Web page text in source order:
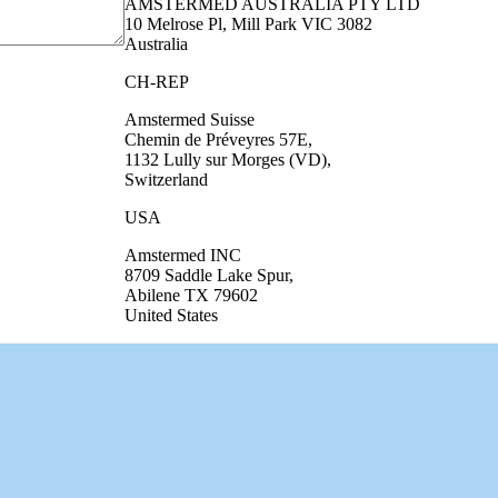
AMSTERMED AUSTRALIA PTY LTD
10 Melrose Pl, Mill Park VIC 3082
Australia
CH-REP
Amstermed Suisse
Chemin de Préveyres 57E,
1132 Lully sur Morges (VD),
Switzerland
USA
Amstermed INC
8709 Saddle Lake Spur,
Abilene TX 79602
United States